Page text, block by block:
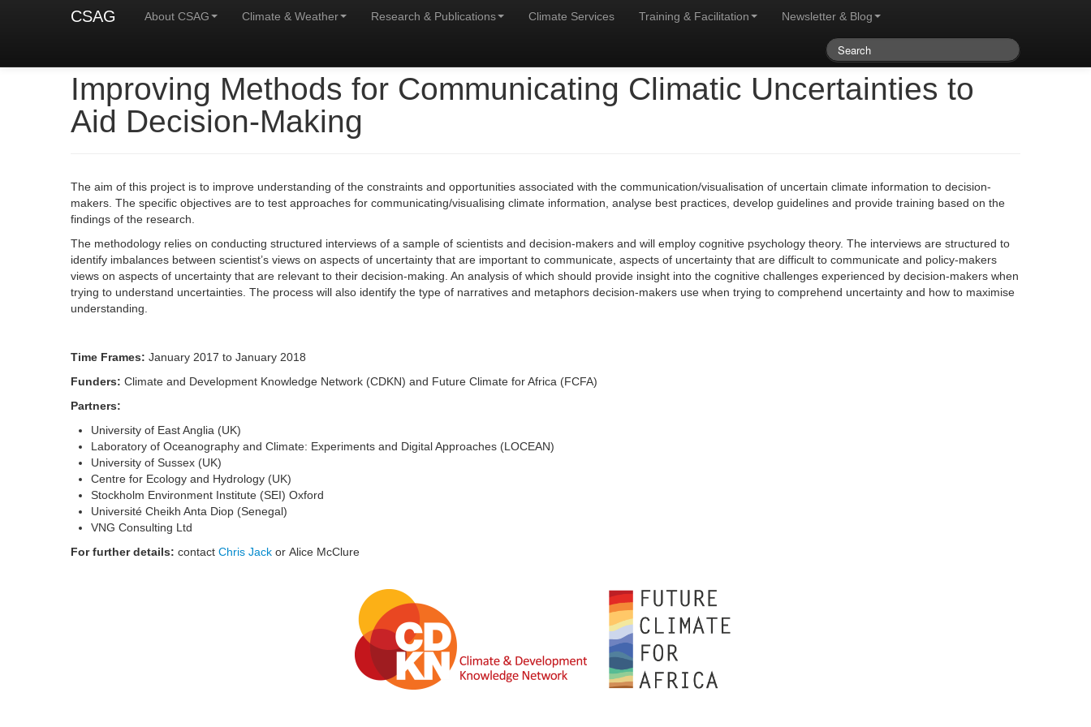
CSAG About CSAG Climate & Weather Research & Publications Climate Services Training & Facilitation Newsletter & Blog
Improving Methods for Communicating Climatic Uncertainties to
Aid Decision-Making
The aim of this project is to improve understanding of the constraints and opportunities associated with the communication/visualisation of uncertain climate information to decision-
makers. The specific objectives are to test approaches for communicating/visualising climate information, analyse best practices, develop guidelines and provide training based on the
findings of the research.
The methodology relies on conducting structured interviews of a sample of scientists and decision-makers and will employ cognitive psychology theory. The interviews are structured to
identify imbalances between scientist’s views on aspects of uncertainty that are important to communicate, aspects of uncertainty that are difficult to communicate and policy-makers
views on aspects of uncertainty that are relevant to their decision-making. An analysis of which should provide insight into the cognitive challenges experienced by decision-makers when
trying to understand uncertainties. The process will also identify the type of narratives and metaphors decision-makers use when trying to comprehend uncertainty and how to maximise
understanding.
Time Frames: January 2017 to January 2018
Funders: Climate and Development Knowledge Network (CDKN) and Future Climate for Africa (FCFA)
Partners:
University of East Anglia (UK)
Laboratory of Oceanography and Climate: Experiments and Digital Approaches (LOCEAN)
University of Sussex (UK)
Centre for Ecology and Hydrology (UK)
Stockholm Environment Institute (SEI) Oxford
Université Cheikh Anta Diop (Senegal)
VNG Consulting Ltd
For further details: contact Chris Jack or Alice McClure